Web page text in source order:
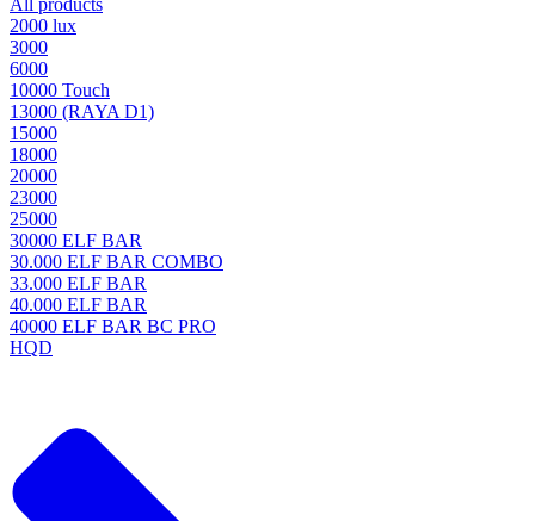
All products
2000 lux
3000
6000
10000 Touch
13000 (RAYA D1)
15000
18000
20000
23000
25000
30000 ELF BAR
30.000 ELF BAR COMBO
33.000 ELF BAR
40.000 ELF BAR
40000 ELF BAR BC PRO
HQD